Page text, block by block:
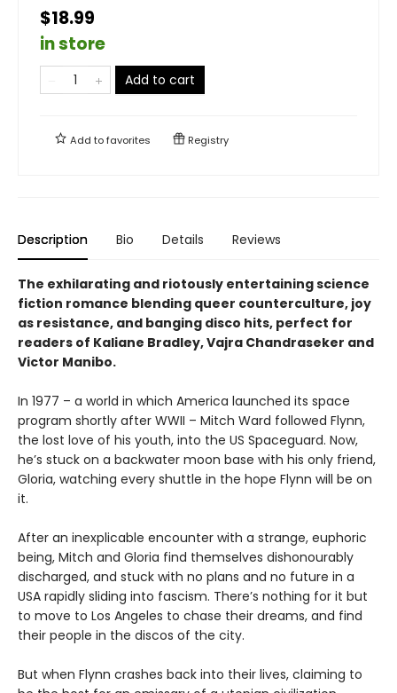
$18.99
in store
Add to cart
Add tofavorites Registry
Description Bio Details Reviews
The exhilarating and riotously entertaining science
fiction romance blending queer counterculture, joy
as resistance, and banging disco hits, perfect for
readers of Kaliane Bradley, Vajra Chandraseker and
Victor Manibo.
In 1977 – a world in which America launched its space
program shortly after WWII – Mitch Ward followed Flynn,
the lost love of his youth, into the US Spaceguard. Now,
he’s stuck on a backwater moon base with his only friend,
Gloria, watching every shuttle in the hope Flynn will be on
it.
After an inexplicable encounter with a strange, euphoric
being, Mitch and Gloria find themselves dishonourably
discharged, and stuck with no plans and no future in a
USA rapidly sliding into fascism. There’s nothing for it but
to move to Los Angeles to chase their dreams, and find
their people in the discos of the city.
But when Flynn crashes back into their lives, claiming to